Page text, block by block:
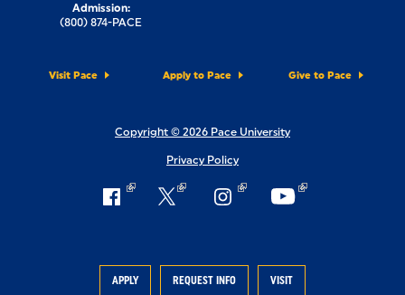
Visit Pace Apply to Pace Give to Pace
Admission:
(800) 874-PACE
Copyright © 2026 Pace University
Privacy Policy
APPLY REQUEST INFO VISIT